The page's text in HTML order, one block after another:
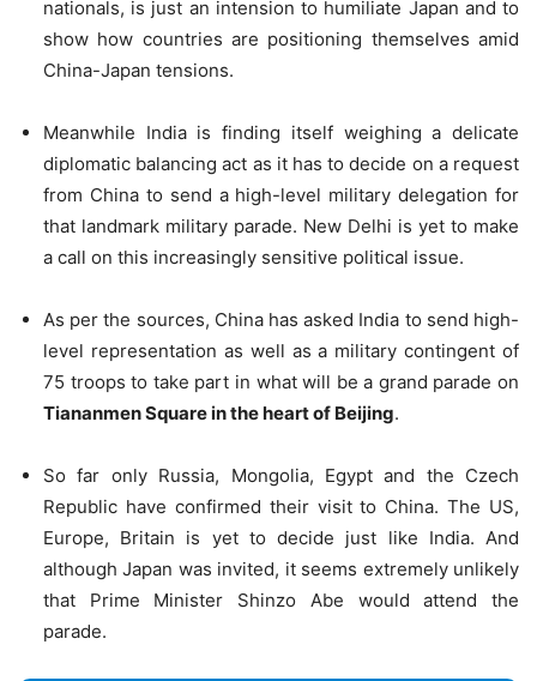
nationals, is just an intension to humiliate Japan and to
show how countries are positioning themselves amid
China-Japan tensions.
Meanwhile India is finding itself weighing a delicate
diplomatic balancing act as it has to decide on a request
from China to send a high-level military delegation for
that landmark military parade. New Delhi is yet to make
a call on this increasingly sensitive political issue.
As per the sources, China has asked India to send high-
level representation as well as a military contingent of
75 troops to take part in what will be a grand parade on
Tiananmen Square in the heart of Beijing.
So far only Russia, Mongolia, Egypt and the Czech
Republic have confirmed their visit to China. The US,
Europe, Britain is yet to decide just like India. And
although Japan was invited, it seems extremely unlikely
that Prime Minister Shinzo Abe would attend the
parade.